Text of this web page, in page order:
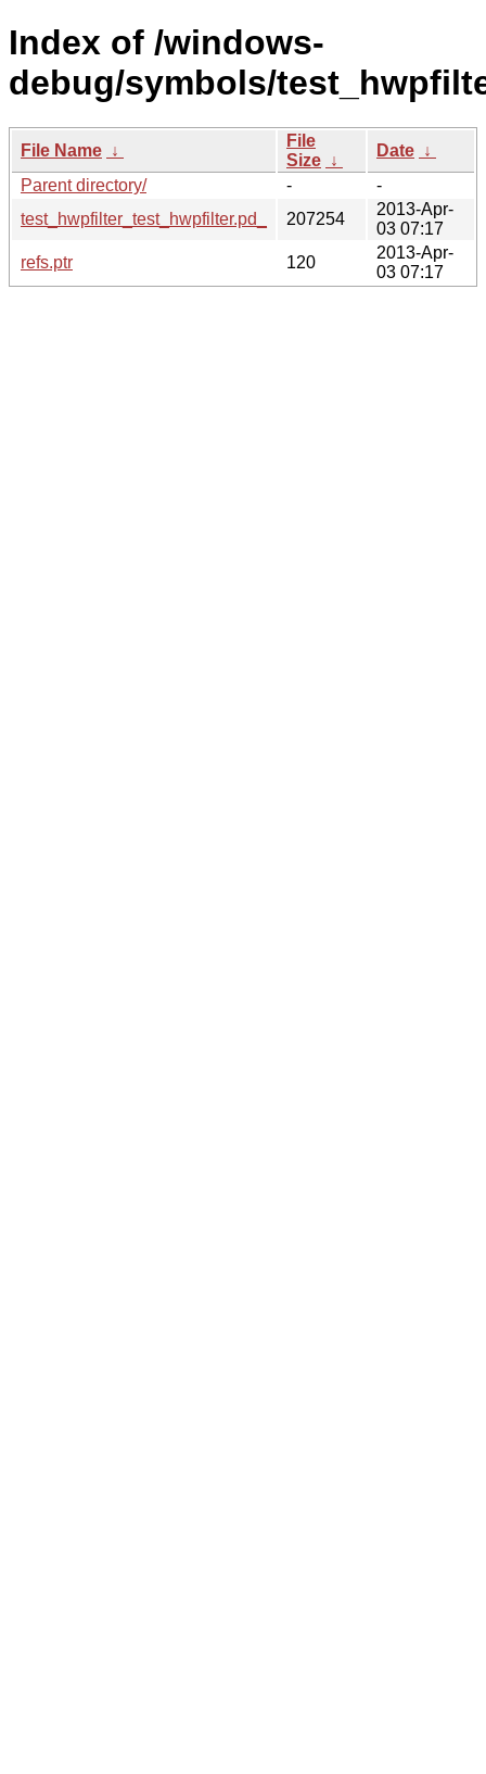
Index of /windows-
debug/symbols/
File Name ↓
File
Size ↓
Date ↓
Parent directory/
-
-
test_hwpfilter_test_hwpfilter.pd_
207254
2013-Apr-
03 07:17
refs.ptr
120
2013-Apr-
03 07:17